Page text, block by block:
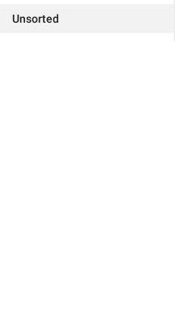
Unsorted